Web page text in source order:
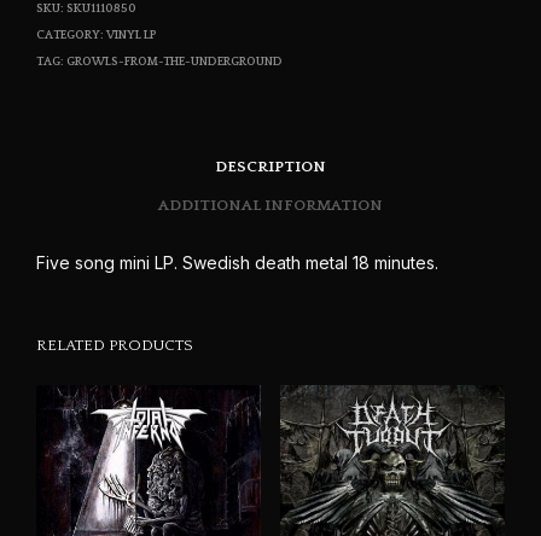
SKU: SKU1110850
CATEGORY: VINYL LP
TAG: GROWLS-FROM-THE-UNDERGROUND
DESCRIPTION
ADDITIONAL INFORMATION
Five song mini LP. Swedish death metal 18 minutes.
RELATED PRODUCTS